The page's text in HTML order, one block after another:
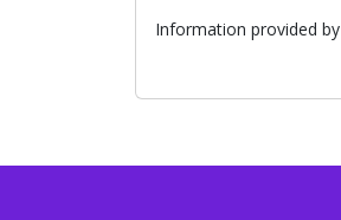
Information provided by